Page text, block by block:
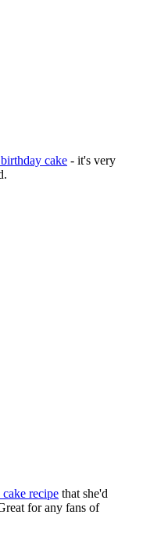
cake - it's very
cake recipe that she'd
for any fans of